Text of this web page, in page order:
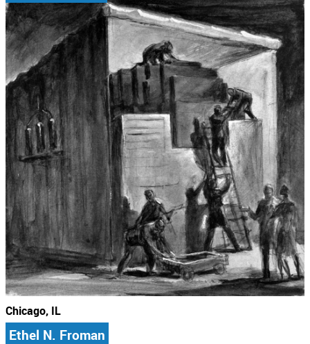
Chicago, IL
Ethel N. Froman